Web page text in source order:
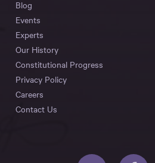
Blog
Events
Experts
Our History
Constitutional Progress
Privacy Policy
Careers
Contact Us